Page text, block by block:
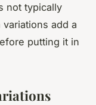
not typically
add a
putting it in